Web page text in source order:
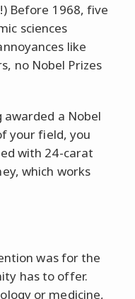
Before 1968, five
sciences
like
no Nobel Prizes
a Nobel
your field, you
with 24-carat
which works
was for the
has to offer.
or medicine,